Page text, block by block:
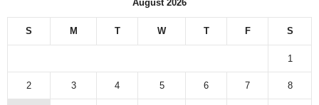
August 2026
S M T W T F S
1
2 3 4 5 6 7 8